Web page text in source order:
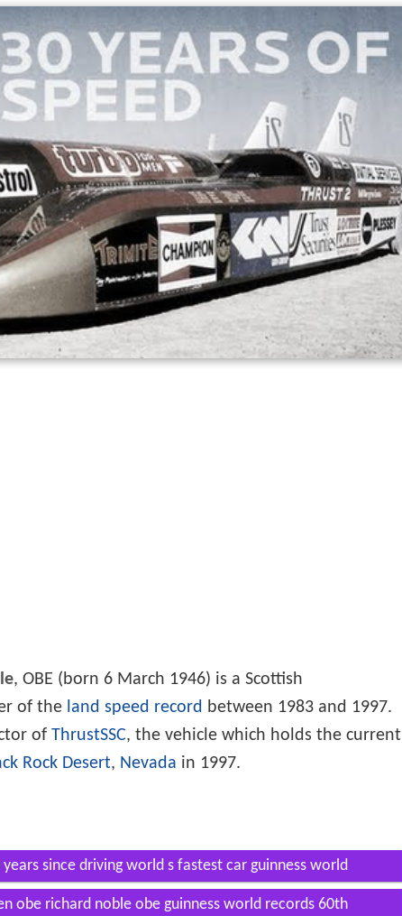
, OBE (born 6 March 1946) is a Scottish
of the land speed record between 1983 and 1997.
of ThrustSSC, the vehicle which holds the current
Rock Desert, Nevada in 1997.
since driving world s fastest car guinness world
obe richard noble obe guinness world records 60th